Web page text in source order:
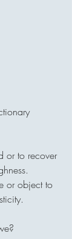
or to recover
or object to